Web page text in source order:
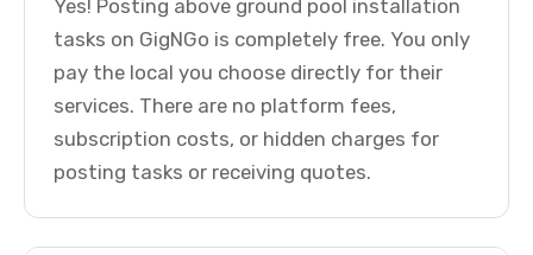
Yes! Posting above ground pool installation
tasks on GigNGo is completely free. You only
pay the local you choose directly for their
services. There are no platform fees,
subscription costs, or hidden charges for
posting tasks or receiving quotes.